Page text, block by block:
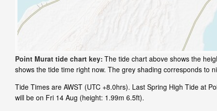
Point Murat tide chart key: The tide chart above shows the
shows the tide time right now. The grey shading corresponds to
Tide Times are AWST (UTC +8.0hrs). Last Spring High Tide at
will be on Fri 14 Aug (height: 1.99m 6.5ft).